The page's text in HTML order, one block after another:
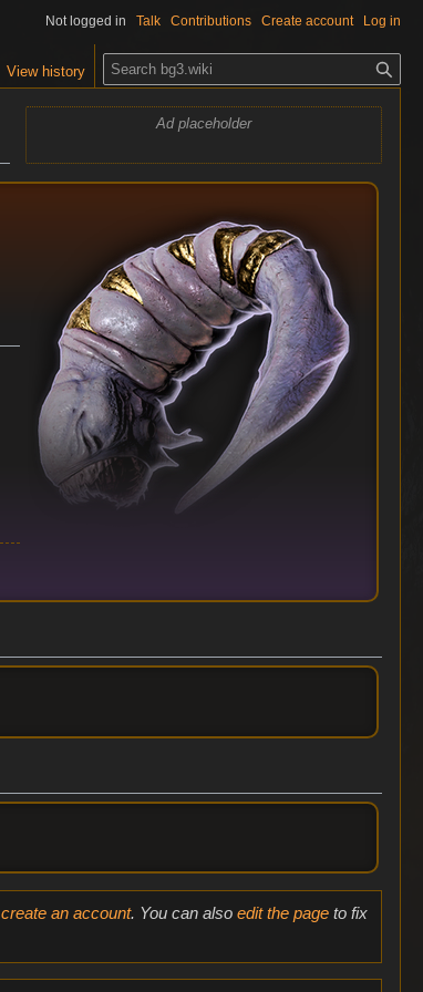
Ad placeholder
create an account. You can also edit the pageto fix
Not logged in Talk Contributions Create account Log in
View history
S
e
a
c
h